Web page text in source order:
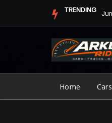
TRENDING
Home Cars